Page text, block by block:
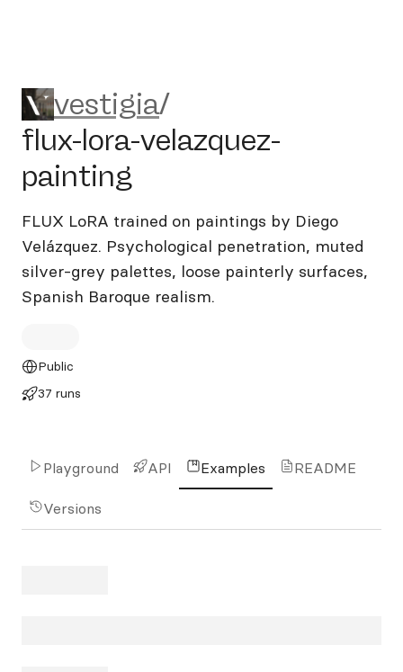
vestigia/flux-lora-
vestigia/
flux-lora-velazquez-
painting
FLUX LoRA trained on paintings by Diego
Velázquez. Psychological penetration, muted
silver-grey palettes, loose painterly surfaces,
Spanish Baroque realism.
Public
37 runs
Playground API Examples README
Versions